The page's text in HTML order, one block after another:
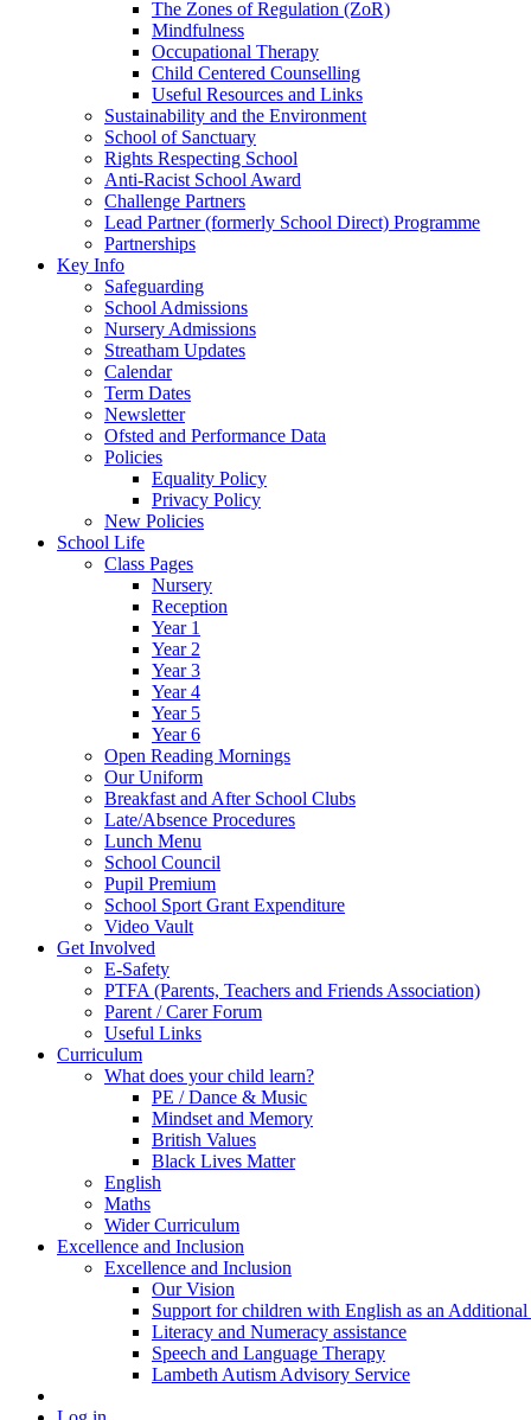
The Zones of Regulation (ZoR)
Mindfulness
Occupational Therapy
Child Centered Counselling
Useful Resources and Links
Sustainability and the Environment
School of Sanctuary
Rights Respecting School
Anti-Racist School Award
Challenge Partners
Lead Partner (formerly School Direct) Programme
Partnerships
Key Info
Safeguarding
School Admissions
Nursery Admissions
Streatham Updates
Calendar
Term Dates
Newsletter
Ofsted and Performance Data
Policies
Equality Policy
Privacy Policy
New Policies
School Life
Class Pages
Nursery
Reception
Year 1
Year 2
Year 3
Year 4
Year 5
Year 6
Open Reading Mornings
Our Uniform
Breakfast and After School Clubs
Late/Absence Procedures
Lunch Menu
School Council
Pupil Premium
School Sport Grant Expenditure
Video Vault
Get Involved
E-Safety
PTFA (Parents, Teachers and Friends Association)
Parent / Carer Forum
Useful Links
Curriculum
What does your child learn?
PE / Dance & Music
Mindset and Memory
British Values
Black Lives Matter
English
Maths
Wider Curriculum
Excellence and Inclusion
Excellence and Inclusion
Our Vision
Support for children with English as an
Literacy and Numeracy assistance
Speech and Language Therapy
Lambeth Autism Advisory Service